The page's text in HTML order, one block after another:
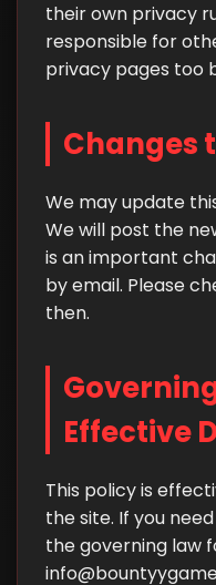
their own privacy
responsible for
privacy pages too
Changes
We may update
We will post the
is an important
by email. Please
then.
Effective
This policy is
the site. If you
the governing law